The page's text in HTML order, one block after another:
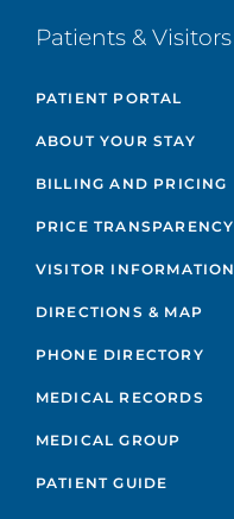
Patients & Visitors
PATIENT PORTAL
ABOUT YOUR STAY
BILLING AND PRICING
PRICE TRANSPARENCY
VISITOR INFORMATION
DIRECTIONS & MAP
PHONE DIRECTORY
MEDICAL RECORDS
MEDICAL GROUP
PATIENT GUIDE